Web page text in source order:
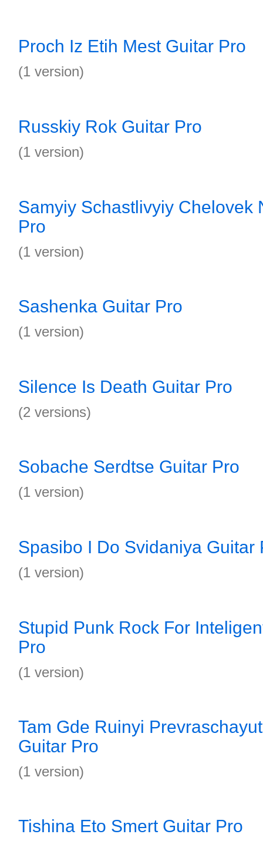
Proch Iz Etih Mest Guitar Pro
(1 version)
Russkiy Rok Guitar Pro
(1 version)
Samyiy Schastlivyiy Chelovek
Pro
(1 version)
Sashenka Guitar Pro
(1 version)
Silence Is Death Guitar Pro
(2 versions)
Sobache Serdtse Guitar Pro
(1 version)
Spasibo I Do Svidaniya Guitar
(1 version)
Stupid Punk Rock For
Pro
(1 version)
Tam Gde Ruinyi
Guitar Pro
(1 version)
Tishina Eto Smert Guitar Pro